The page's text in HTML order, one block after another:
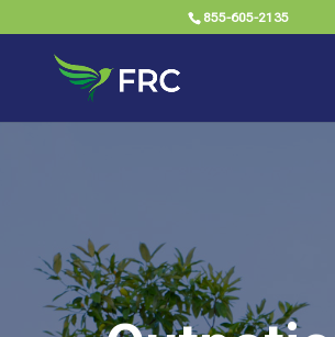
855-605-2135